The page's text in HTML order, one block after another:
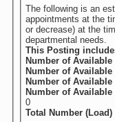
The following is an
appointments at the time of posting.
or decrease) at the
departmental needs.
This Posting
Number of
Number of
Number of
Number of
0
Total Number